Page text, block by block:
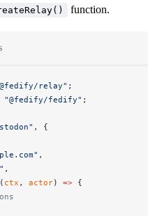
function.
relay" ;
"@fedify/fedify" ;
, {
,
,
( ctx , actor) => {